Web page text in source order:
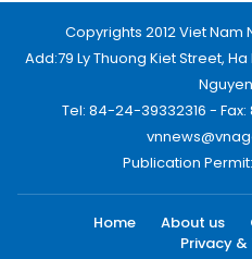
Copyrights 2012 Viet Nam
Add:79 Ly Thuong Kiet Street,
Tel: 84-24-39332316 -
Publication Permit:
Home About us
Privacy &